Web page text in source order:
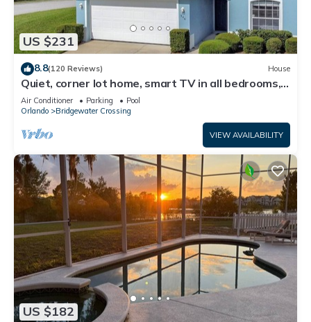
US $231
8.8(120 Reviews) House
Quiet, corner lot home, smart TV in all bedrooms,
heatable Pool & Hot Tub
Air Conditioner Parking
Pool
Orlando
Bridgewater Crossing
VIEW AVAILABILITY
US $182